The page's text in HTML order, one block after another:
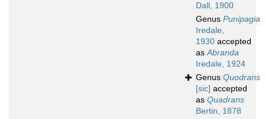
Dall, 1900
Genus Punipagia
Iredale,
1930 accepted
asAbranda
Iredale, 1924
Genus Quodrans
[sic] accepted
as Quadrans
Bertin, 1878